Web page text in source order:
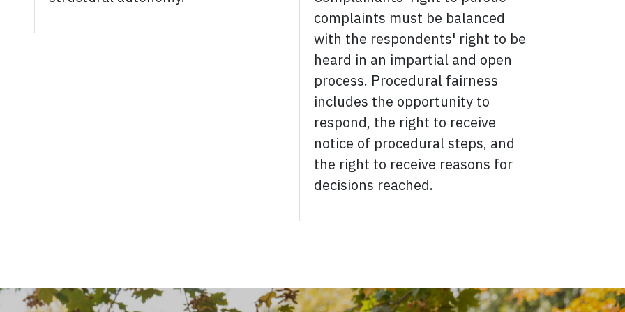
complaints must be balanced
with the respondents' right to be
heard in an impartial and open
process. Procedural fairness
includes the opportunity to
respond, the right to receive
notice of procedural steps, and
the right to receive reasons for
decisions reached.